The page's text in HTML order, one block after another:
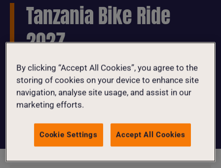
Tanzania Bike Ride
2027
Join us for an unforgettable 350km bike
ride through five of Tanzania’s
breathtaking national parks in June
By clicking “Accept All Cookies”, you agree to the
storing of cookies on your device to enhance site
navigation, analyse site usage, and assist in our
marketing efforts.
Accept All Cookies
Cookie Settings